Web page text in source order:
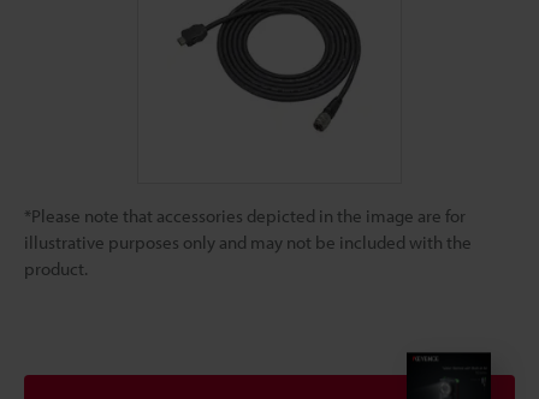
*Please note that accessories depicted in the image are for
illustrative purposes only and may not be included with the
product.